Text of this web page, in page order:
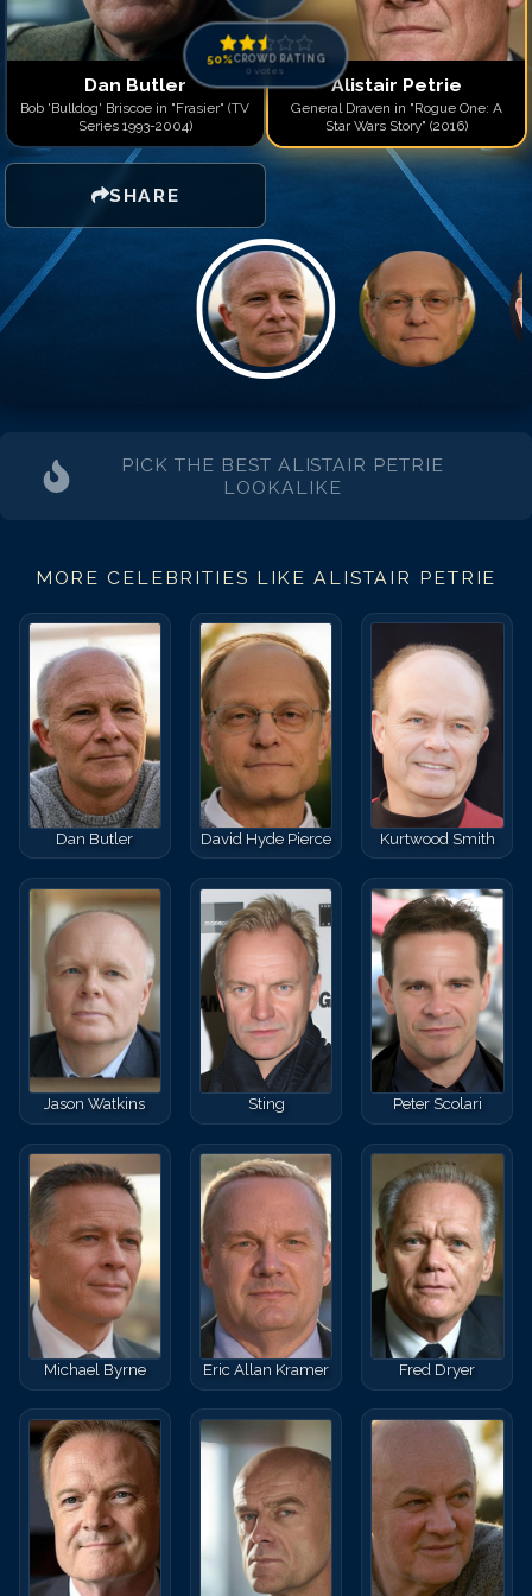
Dan Butler
Bob 'Bulldog' Briscoe in "Frasier" (TV
Series 1993-2004)
SHARE
50%CROWD RATING
0 votes
Alistair Petrie
General Draven in "Rogue One: A
Star Wars Story" (2016)
PICK THE BEST ALISTAIR PETRIE
LOOKALIKE
MORE CELEBRITIES LIKEALISTAIR PETRIE
Dan Butler David Hyde Pierce Kurtwood Smith
Jason Watkins Sting Peter Scolari
Michael Byrne Eric Allan Kramer Fred Dryer